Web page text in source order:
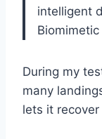
intelligent
During my
many
lets it